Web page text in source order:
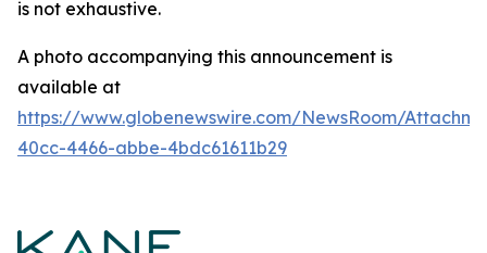
is not exhaustive.
A photo accompanying this announcement is
available at
https://www.globenewswire.com/NewsRoom/
40cc-4466-abbe-4bdc61611b29